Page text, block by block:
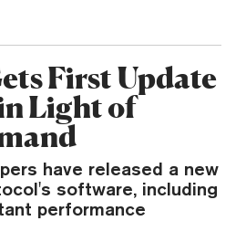
First Update
Light of
have released a new
software, including
performance